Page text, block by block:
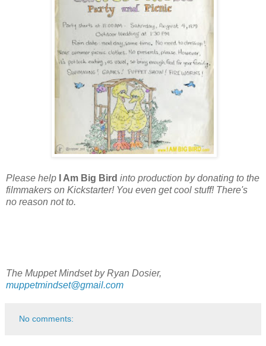
Please help I Am Big Bird into production by donating to the
filmmakers on Kickstarter! You even get cool stuff! There's
no reason not to.
The Muppet Mindset by Ryan Dosier,
muppetmindset@gmail.com
No comments: